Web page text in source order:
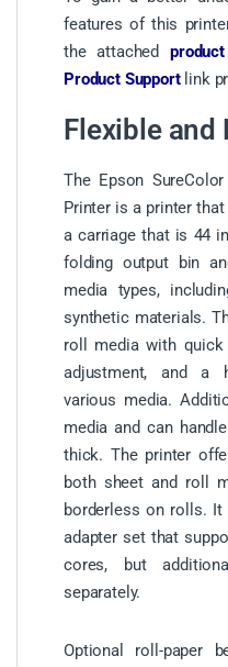
features of this
the attached
Product Supportlink
Flexible and
The Epson
Printer is a printer
a carriage that is 44
folding output bin
media types,
synthetic materials.
roll media with
adjustment, and a
various media.
media and can
thick. The printer
both sheet and roll
borderless on rolls.
adapter set that
cores, but
separately.
Optional roll-paper